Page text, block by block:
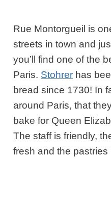
Rue Montorgueil is
streets in town and
you’ll find one of the
Paris. Stohrer has
bread since 1730! In
around Paris, that
bake for Queen
The staff is friendly,
fresh and the